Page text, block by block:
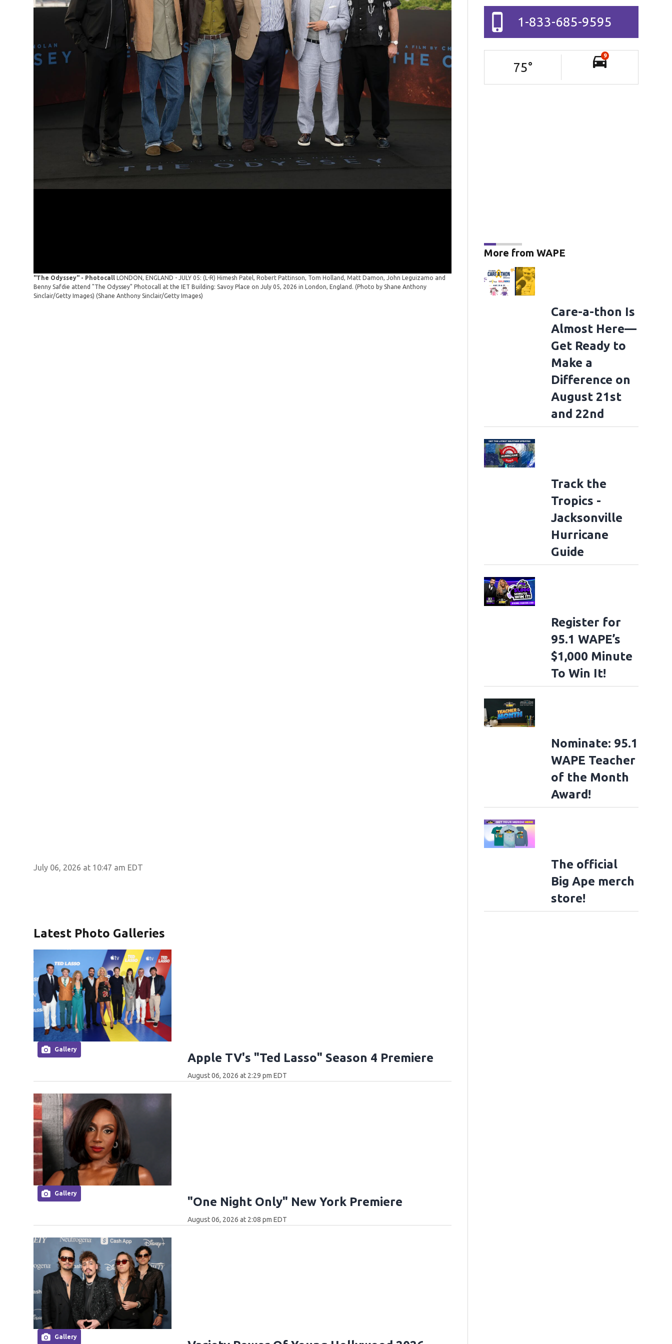
"The Odyssey" - Photocall
LONDON, ENGLAND - JULY 05: (L-R) Himesh Patel, Robert Pattinson, Tom Holland, Matt Damon, John Leguizamo and
Benny Safdie attend "The Odyssey" Photocall at the IET Building: Savoy Place on July 05, 2026 in London, England. (Photo by Shane Anthony
Sinclair/Getty Images)(Shane Anthony Sinclair/Getty Images)
"The Odyssey" - PhotocallLONDON, ENGLAND - JULY 05: (L-R) Benny
Matt Damon, Robert Pattinson, Zendaya, Himesh Patel, Samantha Morton,
at the IET Building: Savoy Place on July 05, 2026 in London, England. (Photo
July 06, 2026 at 10:47 am EDT
Latest Photo Galleries
Gallery
Apple TV's "Ted Lasso" Season 4 Premiere
August 06, 2026 at 2:29 pm EDT
Gallery
"One Night Only" New York Premiere
August 06, 2026 at 2:08 pm EDT
Gallery
1-833-685-9595
75°
9
More from WAPE
Care-a-thon Is
Almost Here—
Get Ready to
Make a
Difference on
August 21st
and 22nd
Track the
Tropics -
Jacksonville
Hurricane
Guide
Register for
95.1 WAPE’s
$1,000 Minute
To Win It!
Nominate: 95.1
WAPE Teacher
of the Month
Award!
The official
Big Ape merch
store!